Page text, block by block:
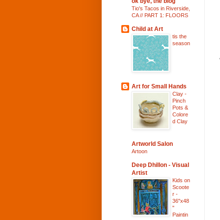
Tio's Tacos in Riverside,
CA // PART 1: FLOORS
Child at Art
tis the
season
Art for Small Hands
Clay -
Pinch
Pots &
Colore
d Clay
Artworld Salon
Artoon
Deep Dhillon - Visual
Artist
Kids on
Scoote
r -
36"x48
"
Paintin